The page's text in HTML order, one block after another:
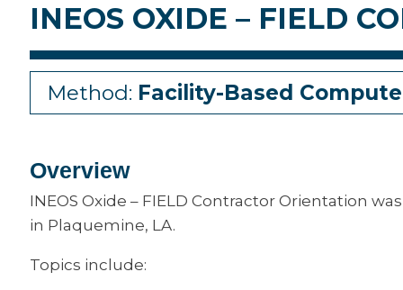
INEOS OXIDE – FIELD
Method: Facility-Based
Overview
INEOS Oxide – FIELD Contractor Orientation
in Plaquemine, LA.
Topics include: